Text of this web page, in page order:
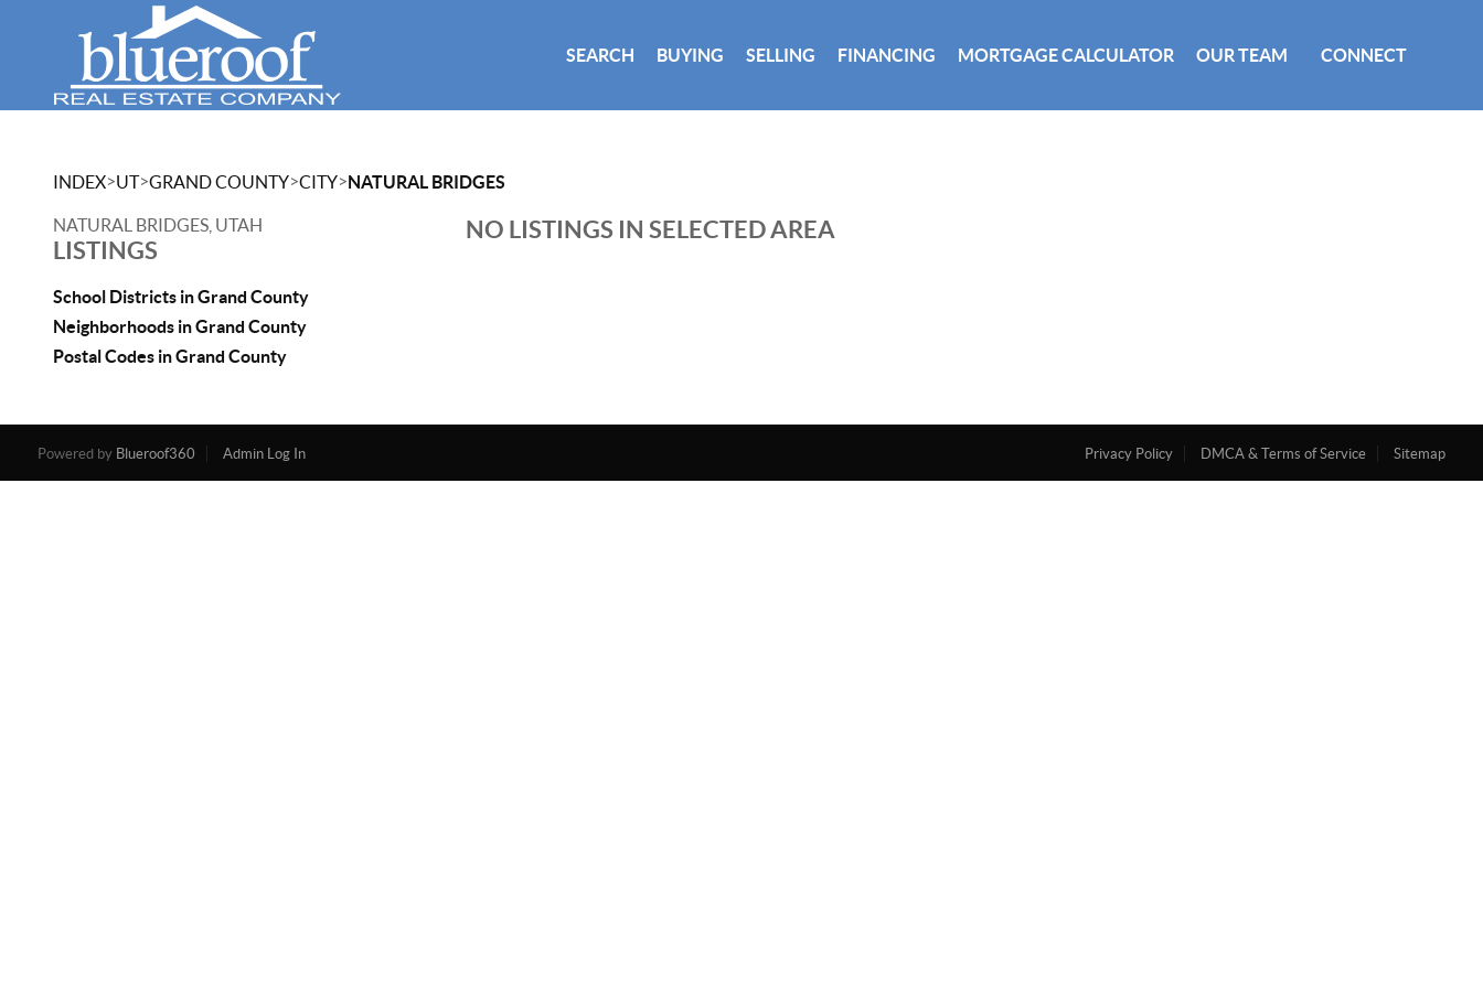
SEARCH BUYING SELLING FINANCING MORTGAGE CALCULATOR OUR TEAM CONNECT
INDEX>UT>GRAND COUNTY>CITY>NATURAL BRIDGES
NATURAL BRIDGES, UTAH
LISTINGS
School Districts in Grand County
Neighborhoods in Grand County
Postal Codes in Grand County
NO LISTINGS IN SELECTED AREA
Powered by Blueroof360 Admin Log In Privacy Policy DMCA & Terms of Service Sitemap